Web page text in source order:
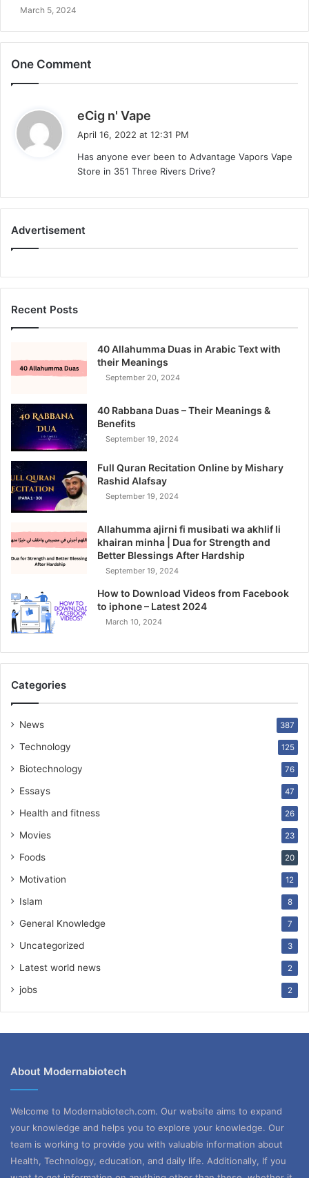
March 5, 2024
One Comment
eCig n' Vape
s
:
April 16, 2022 at 12:31 PM
Has anyone ever been to Advantage Vapors Vape
Store in 351 Three Rivers Drive?
Advertisement
Recent Posts
40 Allahumma Duas in Arabic Text with
their Meanings
September 20, 2024
40 Rabbana Duas – Their Meanings &
Benefits
September 19, 2024
Full Quran Recitation Online by Mishary
Rashid Alafsay
September 19, 2024
Allahumma ajirni fi musibati wa akhlif li
khairan minha | Dua for Strength and
Better Blessings After Hardship
September 19, 2024
How to Download Videos from Facebook
to iphone – Latest 2024
March 10, 2024
Categories
News 387
Technology 125
Biotechnology 76
Essays 47
Health and fitness 26
Movies 23
Foods 20
Motivation 12
Islam 8
General Knowledge 7
Uncategorized 3
Latest world news 2
jobs 2
About Modernabiotech
Welcome to Modernabiotech.com. Our website aims to expand
your knowledge and helps you to explore your knowledge. Our
team is working to provide you with valuable information about
Health, Technology, education, and daily life. Additionally, If you